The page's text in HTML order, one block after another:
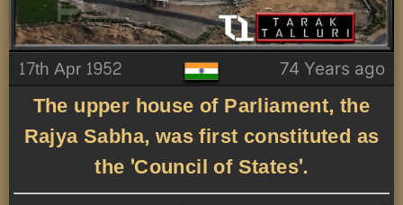
17th Apr 1952 74 Years ago
The upper house of Parliament, the
Rajya Sabha, was first constituted as
the 'Council of States'.